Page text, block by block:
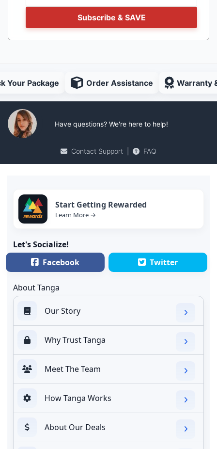
Subscribe & SAVE
Your Package Order Assistance Warranty
Have questions? We're here to help!
Contact Support FAQ
Start Getting Rewarded
Learn More →
Let's Socialize!
Facebook
Twitter
About Tanga
Our Story
Why Trust Tanga
Meet The Team
How Tanga Works
About Our Deals